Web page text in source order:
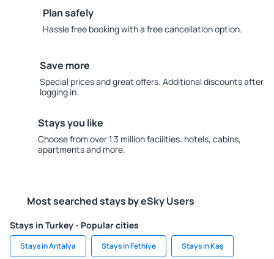
Plan safely
Hassle free booking with a free cancellation option.
Save more
Special prices and great offers. Additional discounts after
logging in.
Stays you like
Choose from over 1.3 million facilities: hotels, cabins,
apartments and more.
Most searched stays by eSky Users
Stays in Turkey - Popular cities
Stays in Antalya Stays in Fethiye Stays in Kaş